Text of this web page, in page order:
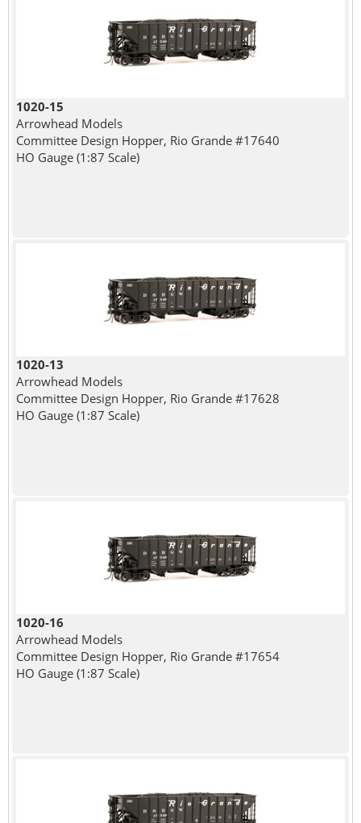
1020-15
Arrowhead Models
Committee Design Hopper, Rio Grande #17640
HO Gauge (1:87 Scale)
1020-13
Arrowhead Models
Committee Design Hopper, Rio Grande #17628
HO Gauge (1:87 Scale)
1020-16
Arrowhead Models
Committee Design Hopper, Rio Grande #17654
HO Gauge (1:87 Scale)